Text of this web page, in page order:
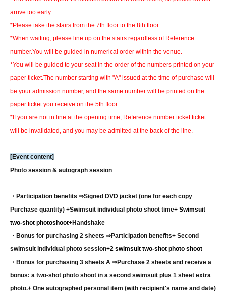
arrive too early.
*Please take the stairs from the 7th floor to the 8th floor.
*When waiting, please line up on the stairs regardless of Reference
number.You will be guided in numerical order within the venue.
*You will be guided to your seat in the order of the numbers printed on your
paper ticket.The number starting with "A" issued at the time of purchase will
be your admission number, and the same number will be printed on the
paper ticket you receive on the 5th floor.
*If you are not in line at the opening time, Reference number ticket ticket
will be invalidated, and you may be admitted at the back of the line.
[Event content]
Photo session & autograph session
・Participation benefits ⇒Signed DVD jacket (one for each copy
Purchase quantity) +Swimsuit individual photo shoot time+ Swimsuit
two-shot photoshoot+Handshake
・Bonus for purchasing 2 sheets ⇒Participation benefits+ Second
swimsuit individual photo session+2 swimsuit two-shot photo shoot
・Bonus for purchasing 3 sheets A ⇒Purchase 2 sheets and receive a
bonus: a two-shot photo shoot in a second swimsuit plus 1 sheet extra
photo.+ One autographed personal item (with recipient's name and date)